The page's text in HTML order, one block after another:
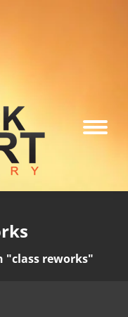
"class reworks"